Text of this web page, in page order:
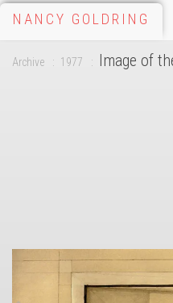
NANCY GOLDRING
Archive 1977 Image of